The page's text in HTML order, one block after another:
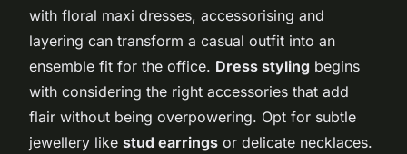
with floral maxi dresses, accessorising and
layering can transform a casual outfit into an
ensemble fit for the office. Dress styling begins
with considering the right accessories that add
flair without being overpowering. Opt for subtle
jewellery like stud earrings or delicate necklaces.